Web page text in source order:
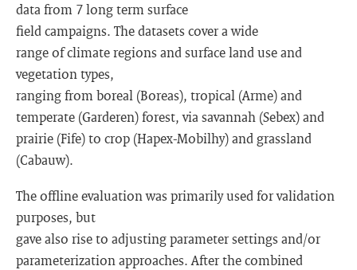
data from 7 long term surface
field campaigns. The datasets cover a wide
range of climate regions and surface land use and
vegetation types,
ranging from boreal (Boreas), tropical (Arme) and
temperate (Garderen) forest, via savannah (Sebex) and
prairie (Fife) to crop (Hapex-Mobilhy) and grassland
(Cabauw).
The offline evaluation was primarily used for validation
purposes, but
gave also rise to adjusting parameter settings and/or
parameterization approaches. After the combined